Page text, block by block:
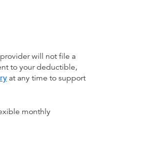
will not file a
to your deductible,
at any time to support
monthly